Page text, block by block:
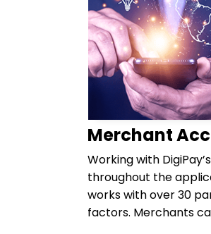
Merchant
Working with
throughout the
works with over 30
factors. Merchants